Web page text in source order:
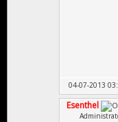
04-07-2013
Esenthel